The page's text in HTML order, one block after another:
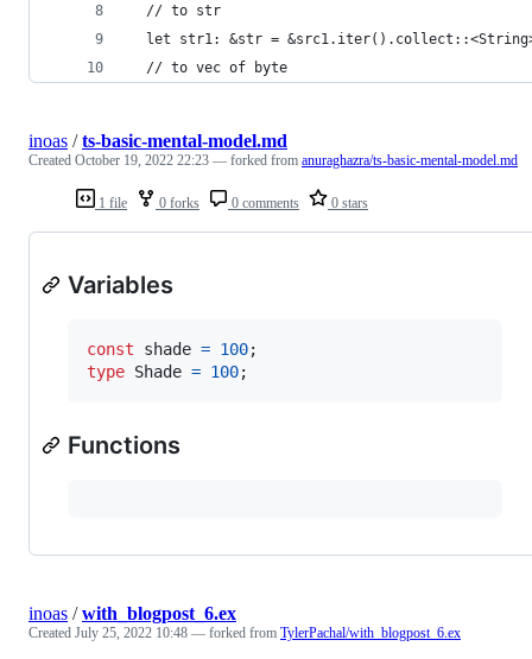
  // to str
let str1: &str =
  // to vec of byte
1 file 0 forks 0 comments 0 stars
inoas /ts-basic-mental-model.md
Created October 19, 2022 22:23 — forked from anuraghazra/ts-basic-mental-model.md
Variables
const shade = 100;
type Shade = 100;
Functions
inoas /with_blogpost_6.ex
Created July 25, 2022 10:48 — forked from TylerPachal/with_blogpost_6.ex